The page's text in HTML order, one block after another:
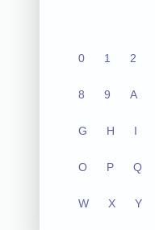
0 1 2
8 9 A
G H I
O P Q
W X Y